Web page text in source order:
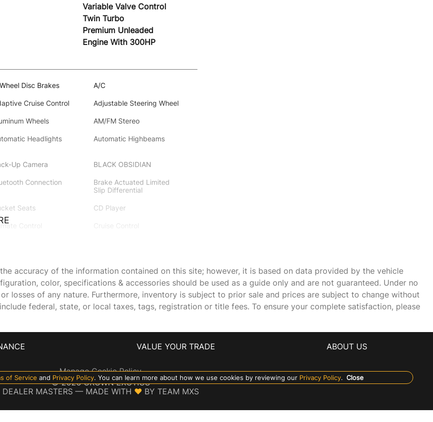
Variable Valve Control
Twin Turbo
Premium Unleaded
Engine With 300HP
Disc Brakes A/C
Cruise Control Adjustable Steering Wheel
Wheels AM/FM Stereo
Headlights Automatic Highbeams
Up Camera BLACK OBSIDIAN
Connection
Brake Actuated Limited
Slip Differential
Seats CD Player
Control
Collision Mitigation Front Head Air Bag
Sun/Moonroof
GRAPHITE LEATHER-
APPOINTED SEATING
Start Lane Departure Warning
accuracy of the information contained on this site; however, it is based on data provided by the vehicle
color, specifications & accessories should be used as a guide only and are not guaranteed. Under no
losses of any nature. Furthermore, inventory is subject to prior sale and prices are subject to change without
federal, state, or local taxes, tags, registration or title fees. To ensure your complete satisfaction, please
VALUE YOUR TRADE ABOUT US
of Service and Privacy Policy. You can learn more about how we use cookies by reviewing ourPrivacy Policy. Close
Manage Cookie Policy
©2026 CROWN EXOTICS
DEALER MASTERS — MADE WITH ❤ ️ BY TEAM MXS